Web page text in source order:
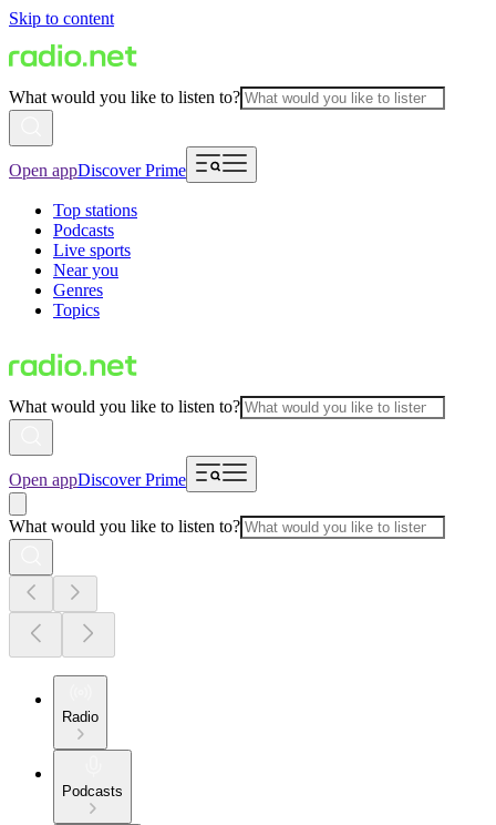
Skip to content
What would you like to listen to?
Open appDiscover Prime
Top stations
Podcasts
Live sports
Near you
Genres
Topics
What would you like to listen to?
Open appDiscover Prime
What would you like to listen to?
Radio
Podcasts